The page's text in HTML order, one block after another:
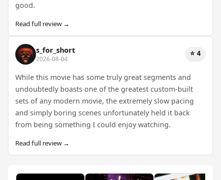
good.
Read full review →
s_for_short
2026-08-04
⭐ 4
While this movie has some truly great segments and
undoubtedly boasts one of the greatest custom-built
sets of any modern movie, the extremely slow pacing
and simply boring scenes unfortunately held it back
from being something I could enjoy watching.
Read full review →